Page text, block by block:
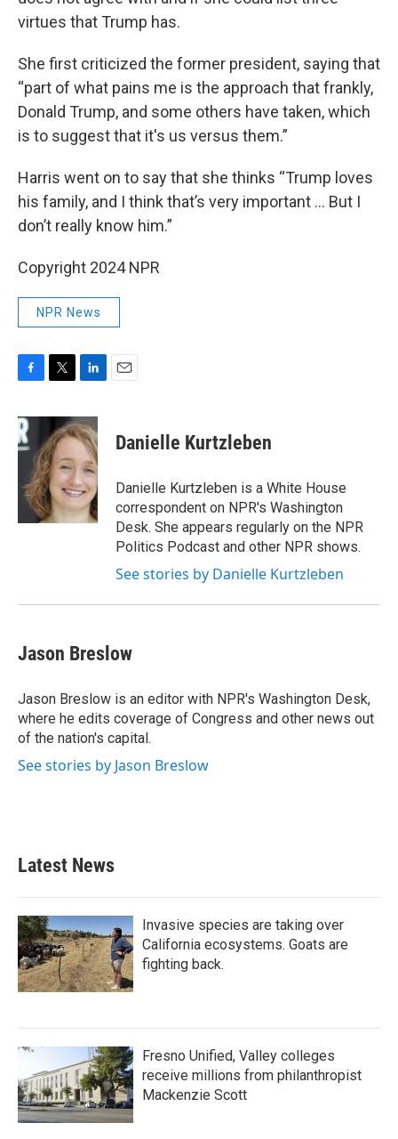
virtues that Trump has.
She first criticized the former president, saying that
“part of what pains me is the approach that frankly,
Donald Trump, and some others have taken, which
is to suggest that it's us versus them.”
Harris went on to say that she thinks “Trump loves
his family, and I think that’s very important … But I
don’t really know him.”
Copyright 2024 NPR
NPR News
c
e
b
o
k
i
t
t
e
r
n
k
e
d
I
n
Danielle Kurtzleben
Danielle Kurtzleben is a White House
correspondent on NPR's Washington
Desk. She appears regularly on the NPR
Politics Podcast and other NPR shows.
See stories by Danielle Kurtzleben
Jason Breslow
Jason Breslow is an editor with NPR's Washington Desk,
where he edits coverage of Congress and other news out
of the nation's capital.
See stories by Jason Breslow
Latest News
Invasive species are taking over
California ecosystems. Goats are
fighting back.
Fresno Unified, Valley colleges
receive millions from philanthropist
Mackenzie Scott